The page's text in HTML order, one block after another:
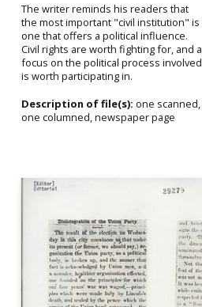
The writer reminds his readers that
the most important "civil institution" is
one that offers a political influence.
Civil rights are worth fighting for, and a
focus on the political process involved
is worth participating in.
Description of file(s): one scanned,
one columned, newspaper page